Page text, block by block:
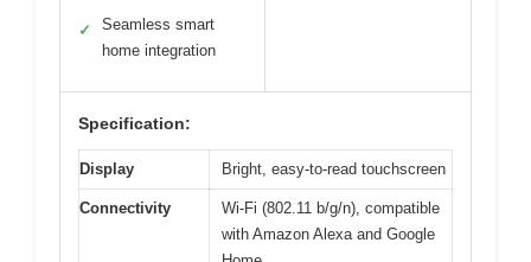
✓
Seamless smart
home integration
Specification:
Display Bright, easy-to-read touchscreen
Connectivity
Wi-Fi (802.11 b/g/n), compatible
with Amazon Alexa and Google